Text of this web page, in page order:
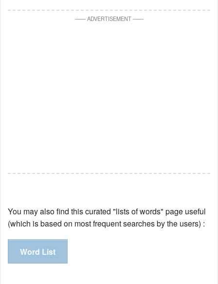
——ADVERTISEMENT——
You may also find this curated "lists of words" page useful
(which is based on most frequent searches by the users) :
Word List